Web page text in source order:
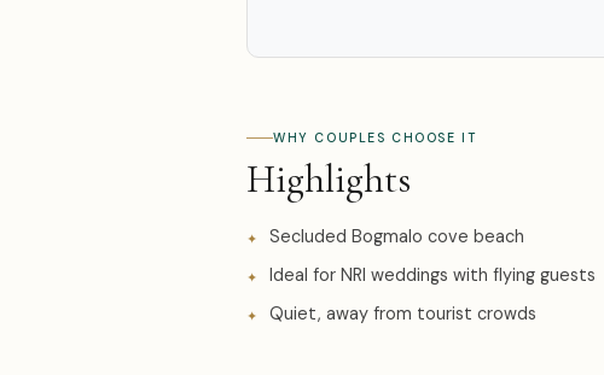
WHY COUPLES CHOOSE IT
Highlights
Secluded Bogmalo cove beach
Ideal for NRI weddings with flying guests
Quiet, away from tourist crowds